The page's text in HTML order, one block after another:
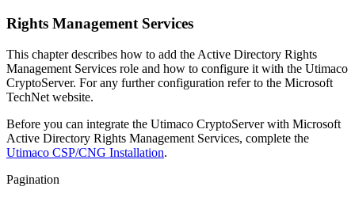
Rights Management Services
This chapter describes how to add the Active Directory Rights
Management Services role and how to configure it with the Utimaco
CryptoServer. For any further configuration refer to the Microsoft
TechNet website.
Before you can integrate the Utimaco CryptoServer with Microsoft
Active Directory Rights Management Services, complete the
Utimaco CSP/CNG Installation.
Pagination